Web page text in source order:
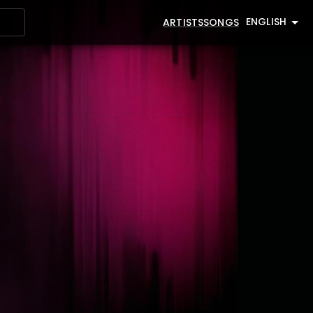
ARTISTSSONGS ENGLISH